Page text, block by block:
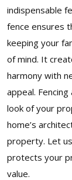
indispensable
fence ensures
keeping your
of mind. It
harmony with
appeal.
look of your
home’s
property. Let
protects your
value.